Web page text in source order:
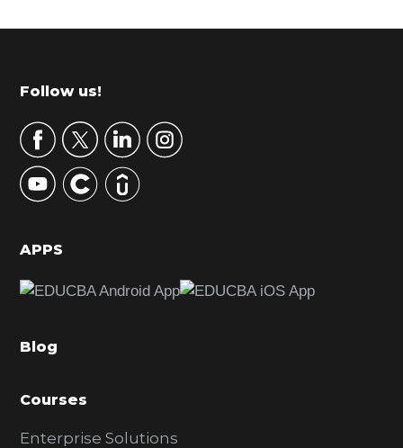
r
m
r
y
S
d
b
r
Footer
Follow us!
APPS
Blog
Courses
Enterprise Solutions